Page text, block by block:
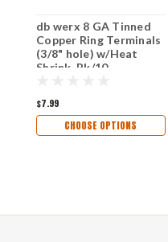
db werx 8 GA Tinned
Copper Ring Terminals
(3/8" hole) w/Heat
Shrink. Pk/10
$7.99
CHOOSE OPTIONS